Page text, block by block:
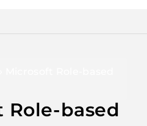
Role-based